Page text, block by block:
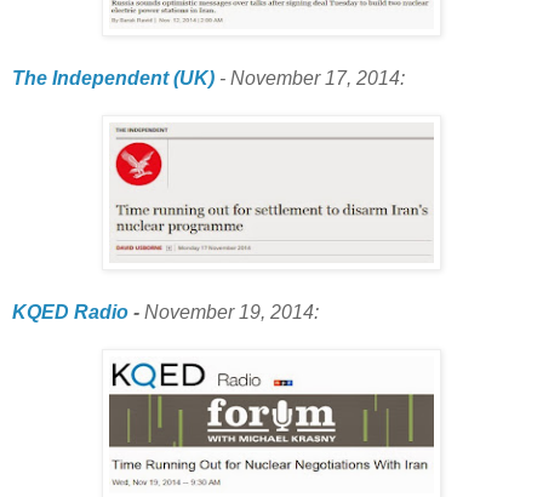
The Independent (UK) - November 17, 2014:
KQED Radio - November 19, 2014: